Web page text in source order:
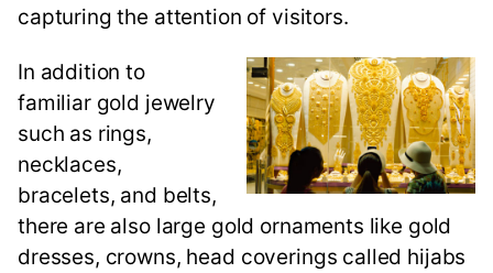
capturing the attention of visitors.
In addition to
familiar gold jewelry
such as rings,
necklaces,
bracelets, and belts,
there are also large gold ornaments like gold
dresses, crowns, head coverings called hijabs